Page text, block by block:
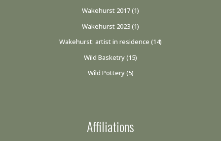
Wakehurst 2017(1)
Wakehurst 2023(1)
Wakehurst: artist in residence (14)
Wild Basketry(15)
Wild Pottery(5)
Affiliations